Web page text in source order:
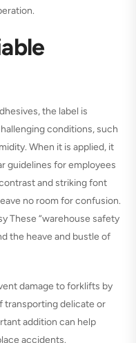
the label is
conditions, such
When it is applied, it
guidelines for employees
and striking font
no room for confusion.
These “warehouse safety
the heave and bustle of
damage to forklifts by
transporting delicate or
addition can help
accidents.